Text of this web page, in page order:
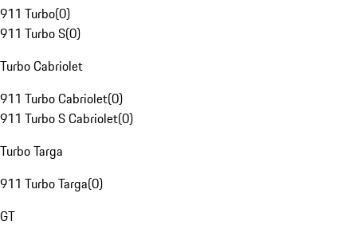
911 Turbo(0)
911 Turbo S(0)
Turbo Cabriolet
911 Turbo Cabriolet(0)
911 Turbo S Cabriolet(0)
Turbo Targa
911 Turbo Targa(0)
GT